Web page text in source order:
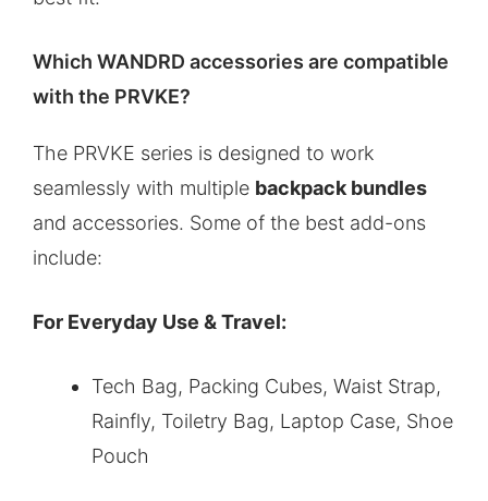
Which WANDRD accessories are compatible
with the PRVKE?
The PRVKE series is designed to work
seamlessly with multiple backpack bundles
and accessories. Some of the best add-ons
include:
For Everyday Use & Travel:
Tech Bag, Packing Cubes, Waist Strap,
Rainfly, Toiletry Bag, Laptop Case, Shoe
Pouch